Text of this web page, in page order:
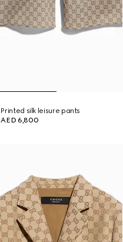
Printed silk leisure pants
AED 6,800